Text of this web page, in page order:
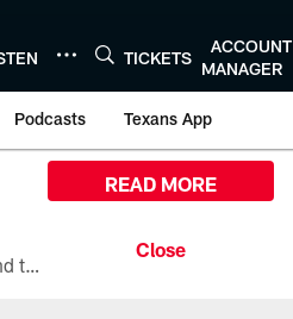
TICKETS
ACCOUNT
MANAGER
Podcasts Texans App
All the ways you can watch, stream, and tune-in to Preseason Week 1 between the Texans and the Los Angeles Chargers at Reliant Stadium on August 13.
READ MORE